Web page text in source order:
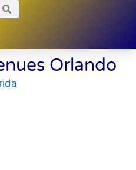
Orlando